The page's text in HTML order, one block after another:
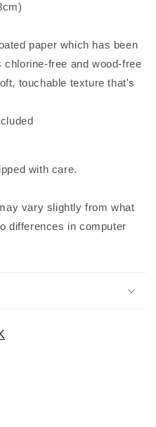
paper which has been
free and wood-free
touchable texture that's
with care.
vary slightly from what
differences in computer